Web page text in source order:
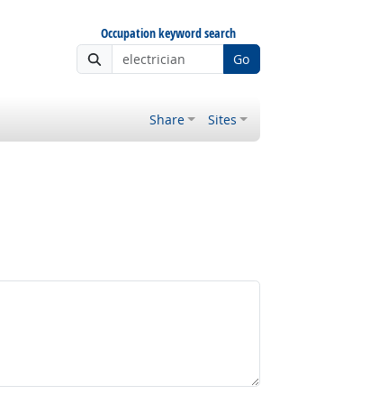
Occupation keyword search
Go
Share Sites